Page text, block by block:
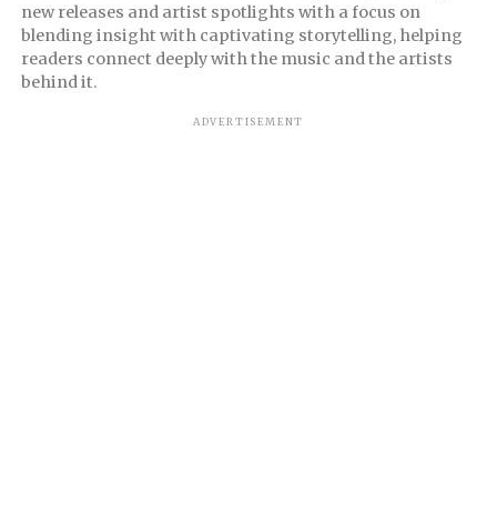
new releases and artist spotlights with a focus on
blending insight with captivating storytelling, helping
readers connect deeply with the music and the artists
behind it.
ADVERTISEMENT